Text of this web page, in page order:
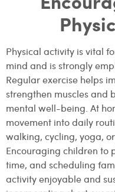
Physical activity is vital
mind and is strongly
Regular exercise helps
strengthen muscles and
mental well-being. At
movement into daily
walking, cycling, yoga,
Encouraging children to
time, and scheduling
activity enjoyable and